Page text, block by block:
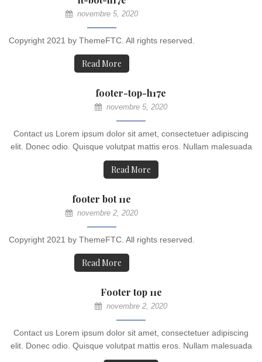
novembre 5, 2020
Copyright 2021 by ThemeFTC. All rights reserved.
Read More
footer-top-h17e
novembre 5, 2020
Contact us Lorem ipsum dolor sit amet, consectetuer adipiscing
elit. Donec odio. Quisque volutpat mattis eros. Nullam malesuada
Read More
footer bot 11e
novembre 2, 2020
Copyright 2021 by ThemeFTC. All rights reserved.
Read More
Footer top 11e
novembre 2, 2020
Contact us Lorem ipsum dolor sit amet, consectetuer adipiscing
elit. Donec odio. Quisque volutpat mattis eros. Nullam malesuada